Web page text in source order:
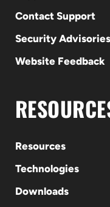
Contact Support
Security Advisories
Website Feedback
Resources
Technologies
Downloads